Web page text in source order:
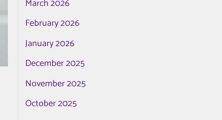
March 2026
February 2026
January 2026
December 2025
November 2025
October 2025